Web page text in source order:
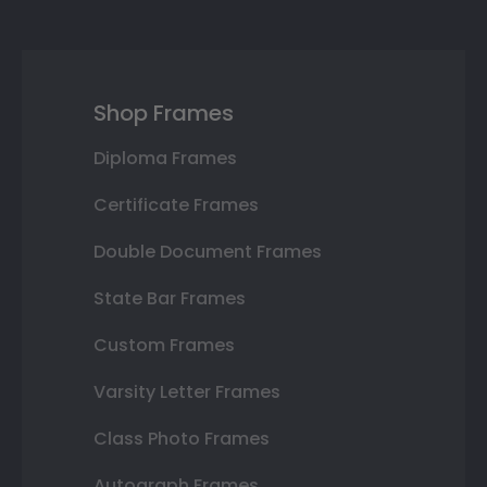
Shop Frames
Diploma Frames
Certificate Frames
Double Document Frames
State Bar Frames
Custom Frames
Varsity Letter Frames
Class Photo Frames